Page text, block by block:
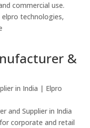
commercial use.
technologies,
&
in India | Elpro
and Supplier in India
corporate and retail